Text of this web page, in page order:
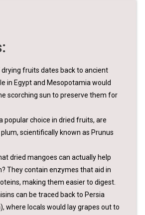
drying fruits dates back to ancient
in Egypt and Mesopotamia would
scorching sun to preserve them for
popular choice in dried fruits, are
scientifically known as Prunus
dried mangoes can actually help
They contain enzymes that aid in
making them easier to digest.
can be traced back to Persia
where locals would lay grapes out to